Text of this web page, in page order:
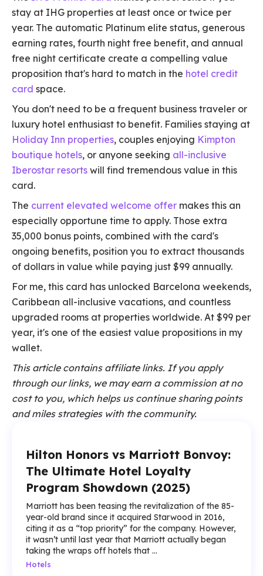
stay at IHG properties at least once or twice per
year. The automatic Platinum elite status, generous
earning rates, fourth night free benefit, and annual
free night certificate create a compelling value
proposition that's hard to match in the hotel credit
card space.
You don't need to be a frequent business traveler or
luxury hotel enthusiast to benefit. Families staying at
Holiday Inn properties, couples enjoying Kimpton
boutique hotels, or anyone seeking all-inclusive
Iberostar resorts will find tremendous value in this
card.
The current elevated welcome offer makes this an
especially opportune time to apply. Those extra
35,000 bonus points, combined with the card's
ongoing benefits, position you to extract thousands
of dollars in value while paying just $99 annually.
For me, this card has unlocked Barcelona weekends,
Caribbean all-inclusive vacations, and countless
upgraded rooms at properties worldwide. At $99 per
year, it's one of the easiest value propositions in my
wallet.
This article contains affiliate links. If you apply
through our links, we may earn a commission at no
cost to you, which helps us continue sharing points
and miles strategies with the community.
Hilton Honors vs Marriott Bonvoy:
The Ultimate Hotel Loyalty
Program Showdown (2025)
Marriott has been teasing the revitalization of the 85-
year-old brand since it acquired Starwood in 2016,
citing it as a “top priority” for the company. However,
it wasn’t until last year that Marriott actually began
taking the wraps off hotels that ...
Hotels